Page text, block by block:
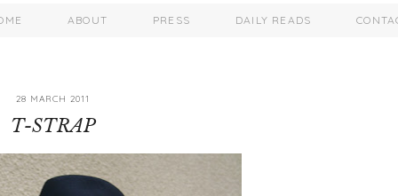
ABOUT PRESS DAILY READS
28 MARCH 2011
T-STRAP